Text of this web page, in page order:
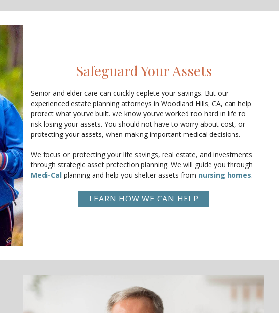
Safeguard Your Assets
Senior and elder care can quickly deplete your savings. But our
experienced estate planning attorneys in Woodland Hills, CA, can help
protect what you’ve built. We know you’ve worked too hard in life to
risk losing your assets. You should not have to worry about cost, or
protecting your assets, when making important medical decisions.
We focus on protecting your life savings, real estate, and investments
through strategic asset protection planning. We will guide you through
Medi-Cal planning and help you shelter assets from nursing homes.
LEARN HOW WE CAN HELP